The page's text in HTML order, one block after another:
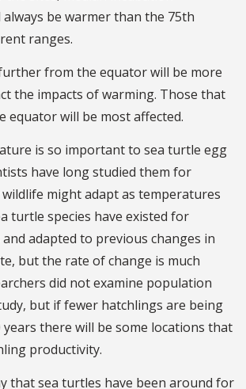
be warmer than the 75th
ranges.
from the equator will be more
the impacts of warming. Those that
equator will be most affected.
is so important to sea turtle egg
have long studied them for
might adapt as temperatures
turtle species have existed for
adapted to previous changes in
but the rate of change is much
did not examine population
but if fewer hatchlings are being
years there will be some locations that
productivity.
that sea turtles have been around for